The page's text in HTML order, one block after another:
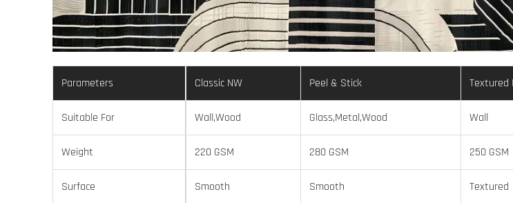
Parameters Classic NW Peel & Stick Textured
Suitable For Wall,Wood Glass,Metal,Wood Wall
Weight 220 GSM 280 GSM 250 GSM
Surface Smooth Smooth Textured